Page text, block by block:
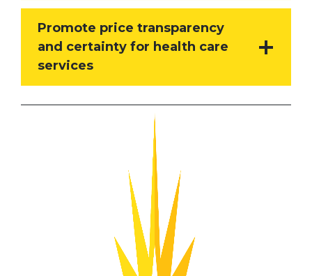
Promote price transparency
and certainty for health care
services